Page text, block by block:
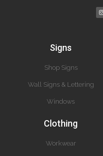
Signs
Shop Signs
Wall Signs & Lettering
Windows
Clothing
Workwear